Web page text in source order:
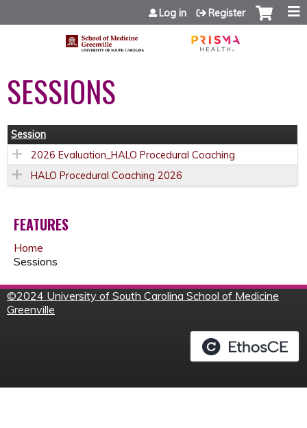
Jump to content
Log in Register
SESSIONS
Session
2026 Evaluation_HALO Procedural Coaching
HALO Procedural Coaching 2026
FEATURES
Home
Sessions
©2024 University of South Carolina School of Medicine
Greenville